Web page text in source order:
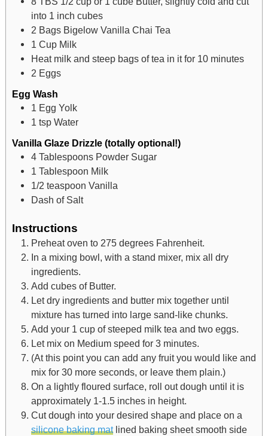
into 1 inch cubes
2 Bags Bigelow Vanilla Chai Tea
1 Cup Milk
Heat milk and steep bags of tea in it for 10 minutes
2 Eggs
Egg Wash
1 Egg Yolk
1 tsp Water
Vanilla Glaze Drizzle (totally optional!)
4 Tablespoons Powder Sugar
1 Tablespoon Milk
1/2 teaspoon Vanilla
Dash of Salt
Instructions
Preheat oven to 275 degrees Fahrenheit.
In a mixing bowl, with a stand mixer, mix all dry
ingredients.
Add cubes of Butter.
Let dry ingredients and butter mix together until
mixture has turned into large sand-like chunks.
Add your 1 cup of steeped milk tea and two eggs.
Let mix on Medium speed for 3 minutes.
(At this point you can add any fruit you would like and
mix for 30 more seconds, or leave them plain.)
On a lightly floured surface, roll out dough until it is
approximately 1-1.5 inches in height.
Cut dough into your desired shape and place on a
silicone baking matlined baking sheet smooth side